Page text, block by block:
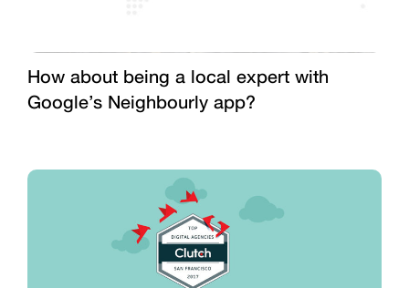
How about being a local expert with
Google’s Neighbourly app?